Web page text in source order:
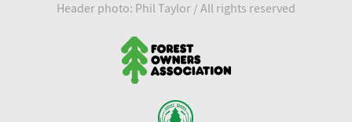
Header photo: Phil Taylor / All rights reserved